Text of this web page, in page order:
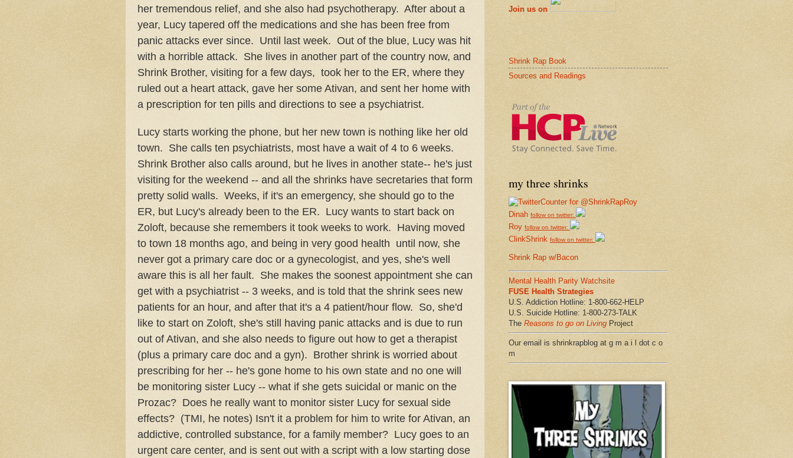
her tremendous relief, and she also had psychotherapy. After about a
year, Lucy tapered off the medications and she has been free from
panic attacks ever since. Until last week. Out of the blue, Lucy was hit
with a horrible attack. She lives in another part of the country now, and
Shrink Brother, visiting for a few days, took her to the ER, where they
ruled out a heart attack, gave her some Ativan, and sent her home with
a prescription for ten pills and directions to see a psychiatrist.
Lucy starts working the phone, but her new town is nothing like her old
town. She calls ten psychiatrists, most have a wait of 4 to 6 weeks.
Shrink Brother also calls around, but he lives in another state-- he's just
visiting for the weekend -- and all the shrinks have secretaries that form
pretty solid walls. Weeks, if it's an emergency, she should go to the
ER, but Lucy's already been to the ER. Lucy wants to start back on
Zoloft, because she remembers it took weeks to work. Having moved
to town 18 months ago, and being in very good health until now, she
never got a primary care doc or a gynecologist, and yes, she's well
aware this is all her fault. She makes the soonest appointment she can
get with a psychiatrist -- 3 weeks, and is told that the shrink sees new
patients for an hour, and after that it's a 4 patient/hour flow. So, she'd
like to start on Zoloft, she's still having panic attacks and is due to run
out of Ativan, and she also needs to figure out how to get a therapist
(plus a primary care doc and a gyn). Brother shrink is worried about
prescribing for her -- he's gone home to his own state and no one will
be monitoring sister Lucy -- what if she gets suicidal or manic on the
Prozac? Does he really want to monitor sister Lucy for sexual side
effects? (TMI, he notes) Isn't it a problem for him to write for Ativan, an
addictive, controlled substance, for a family member? Lucy goes to an
urgent care center, and is sent out with a script with a low starting dose
Join us on
Shrink Rap Book
Sources and Readings
my three shrinks
Dinah follow on twitter:
Roy follow on twitter:
ClinkShrink follow on twitter:
Shrink Rap w/Bacon
Mental Health Parity Watchsite
FUSE Health Strategies
U.S. Addiction Hotline: 1-800-662-HELP
U.S. Suicide Hotline: 1-800-273-TALK
The Reasons to go on Living Project
Our email is shrinkrapblog at g m a i l dot c o
m